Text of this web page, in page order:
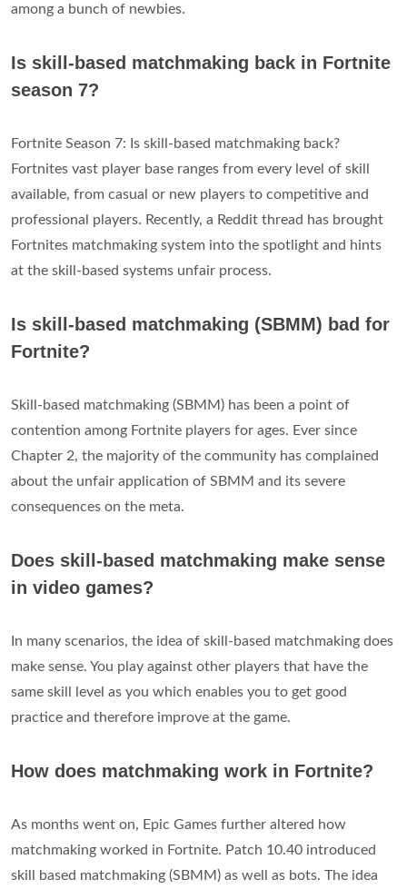
among a bunch of newbies.
Is skill-based matchmaking back in Fortnite
season 7?
Fortnite Season 7: Is skill-based matchmaking back?
Fortnites vast player base ranges from every level of skill
available, from casual or new players to competitive and
professional players. Recently, a Reddit thread has brought
Fortnites matchmaking system into the spotlight and hints
at the skill-based systems unfair process.
Is skill-based matchmaking (SBMM) bad for
Fortnite?
Skill-based matchmaking (SBMM) has been a point of
contention among Fortnite players for ages. Ever since
Chapter 2, the majority of the community has complained
about the unfair application of SBMM and its severe
consequences on the meta.
Does skill-based matchmaking make sense
in video games?
In many scenarios, the idea of skill-based matchmaking does
make sense. You play against other players that have the
same skill level as you which enables you to get good
practice and therefore improve at the game.
How does matchmaking work in Fortnite?
As months went on, Epic Games further altered how
matchmaking worked in Fortnite. Patch 10.40 introduced
skill based matchmaking (SBMM) as well as bots. The idea